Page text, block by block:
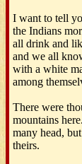
I want to tell
the Indians
all drink and
and we all
with a white
among
There were
mountains
many head,
theirs.